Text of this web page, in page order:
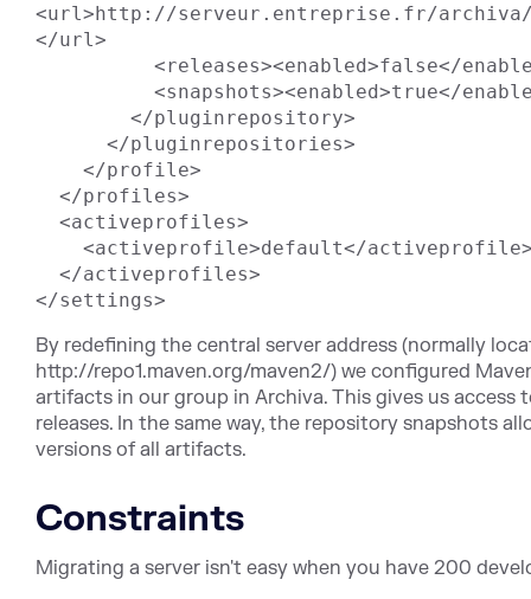
<url>http://serveur.entreprise.fr/archiva/
</url>
By redefining the central server address (normally
http://repo1.maven.org/maven2/) we configured
artifacts in our group in Archiva. This gives us
releases. In the same way, the repository snapshots
versions of all artifacts.
Constraints
Migrating a server isn't easy when you have 200